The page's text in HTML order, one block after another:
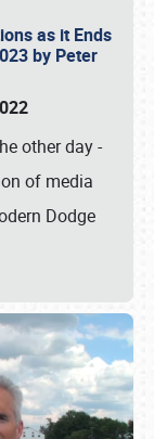
as it Ends
by Peter
other day -
of media
Dodge